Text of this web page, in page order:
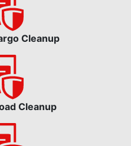
Cleanup
Cleanup